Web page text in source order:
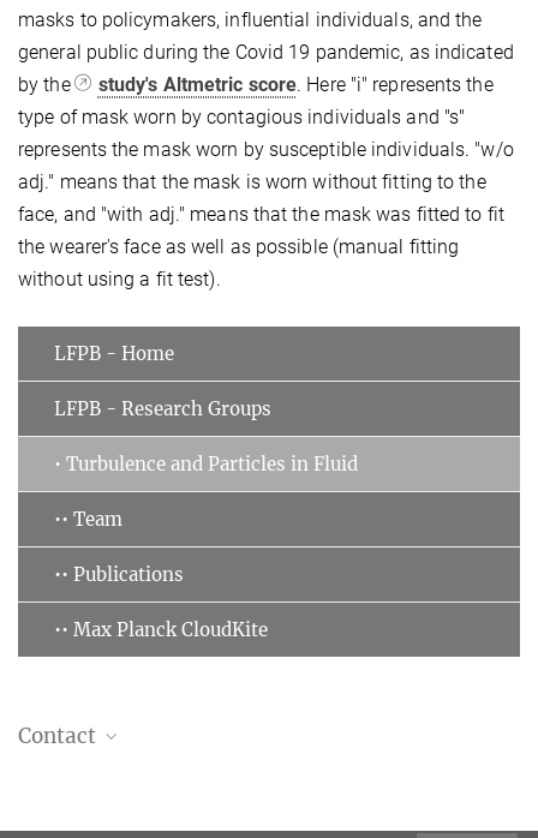
masks to policymakers, influential individuals, and the
general public during the Covid 19 pandemic, as indicated
by the
study's Altmetric score. Here "i" represents the
type of mask worn by contagious individuals and "s"
represents the mask worn by susceptible individuals. "w/o
adj." means that the mask is worn without fitting to the
face, and "with adj." means that the mask was fitted to fit
the wearer's face as well as possible (manual fitting
without using a fit test).
LFPB - Home
LFPB - Research Groups
• Turbulence and Particles in Fluid
•• Team
•• Publications
•• Max Planck CloudKite
Contact